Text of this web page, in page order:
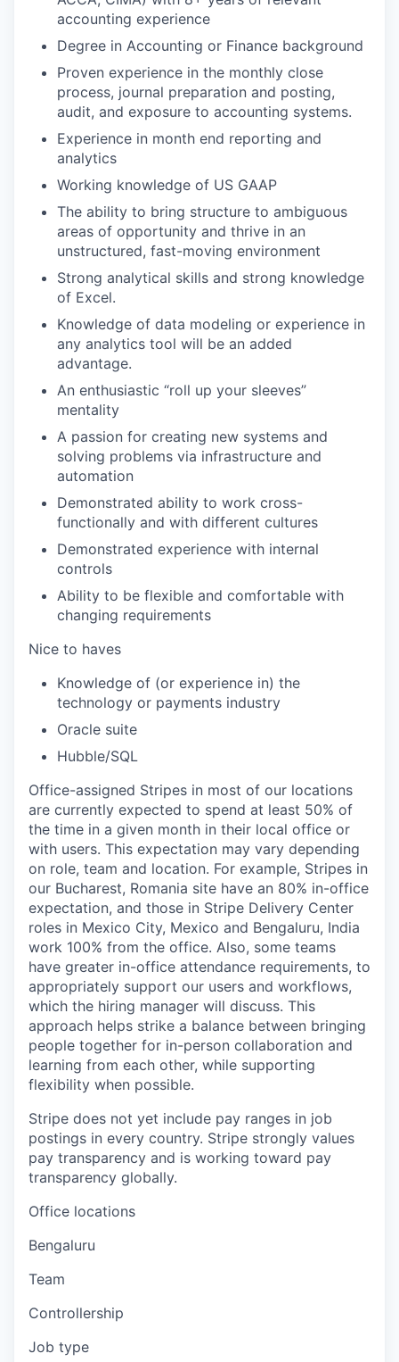
accounting experience
Degree in Accounting or Finance background
Proven experience in the monthly close
process, journal preparation and posting,
audit, and exposure to accounting systems.
Experience in month end reporting and
analytics
Working knowledge of US GAAP
The ability to bring structure to ambiguous
areas of opportunity and thrive in an
unstructured, fast-moving environment
Strong analytical skills and strong knowledge
of Excel.
Knowledge of data modeling or experience in
any analytics tool will be an added
advantage.
An enthusiastic “roll up your sleeves”
mentality
A passion for creating new systems and
solving problems via infrastructure and
automation
Demonstrated ability to work cross-
functionally and with different cultures
Demonstrated experience with internal
controls
Ability to be flexible and comfortable with
changing requirements
Nice to haves
Knowledge of (or experience in) the
technology or payments industry
Oracle suite
Hubble/SQL
Office-assigned Stripes in most of our locations
are currently expected to spend at least 50% of
the time in a given month in their local office or
with users. This expectation may vary depending
on role, team and location. For example, Stripes in
our Bucharest, Romania site have an 80% in-office
expectation, and those in Stripe Delivery Center
roles in Mexico City, Mexico and Bengaluru, India
work 100% from the office. Also, some teams
have greater in-office attendance requirements, to
appropriately support our users and workflows,
which the hiring manager will discuss. This
approach helps strike a balance between bringing
people together for in-person collaboration and
learning from each other, while supporting
flexibility when possible.
Stripe does not yet include pay ranges in job
postings in every country. Stripe strongly values
pay transparency and is working toward pay
transparency globally.
Office locations
Bengaluru
Team
Controllership
Job type